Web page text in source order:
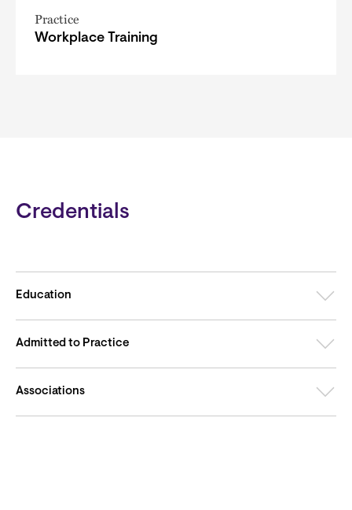
Practice
Workplace Training
Credentials
Education
Admitted to Practice
Associations